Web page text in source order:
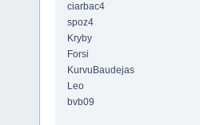
ciarbac4
spoz4
Kryby
Forsi
KurvuBaudejas
Leo
bvb09